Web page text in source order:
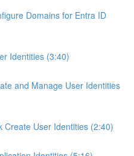
Domains for Entra ID
Identities (3:40)
and Manage User Identities
Create User Identities (2:40)